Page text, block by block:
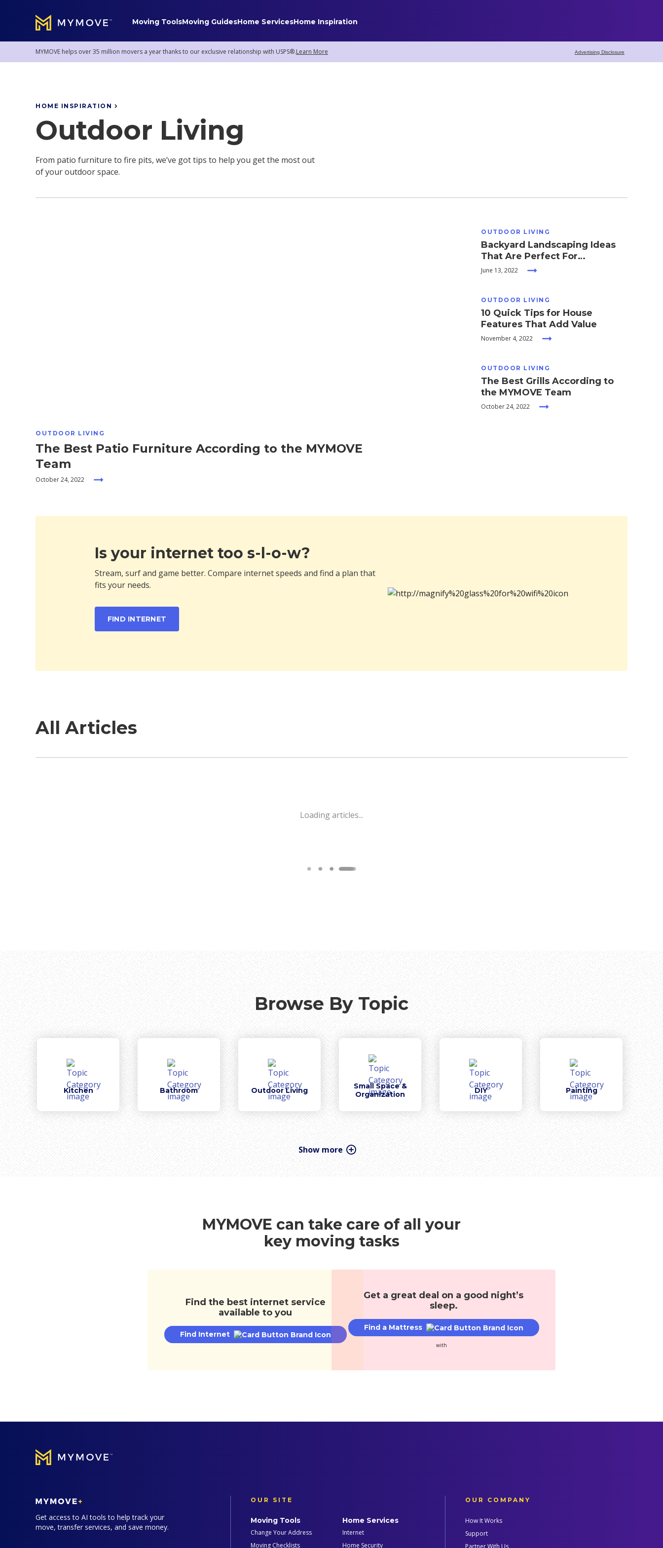
MYMOVE™
Moving ToolsMoving GuidesHome ServicesHome Inspiration
Staying Sane
Mover Stories
Donations & Removal
TV & Streaming
Insurance
MYMOVE helps over 35 million movers a year thanks to our exclusive relationship with USPS®.Learn More Advertising Disclosure
HOME INSPIRATION
Outdoor Living
From patio furniture to fire pits, we’ve got tips to help you get the most out
of your outdoor space.
OUTDOOR LIVING
The Best Patio Furniture According to the MYMOVE
Team
October 24, 2022
OUTDOOR LIVING
Backyard Landscaping Ideas
That Are Perfect For
Entertaining
June 13, 2022
OUTDOOR LIVING
10 Quick Tips for House
Features That Add Value
November 4, 2022
OUTDOOR LIVING
The Best Grills According to
the MYMOVE Team
October 24, 2022
Is your internet too s-l-o-w?
Stream, surf and game better. Compare internet speeds and find a plan that
fits your needs.
FIND INTERNET
All Articles
Loading articles...
Browse By Topic
Kitchen Bathroom Outdoor Living
Small Space &
Organization
DIY Painting
Holiday & Seasonal
MYMOVE can take care of all your
key moving tasks
Find the best internet service
available to you
Find Internet
Get a great deal on a good night’s
sleep.
Find a Mattress
with
Get access to AI tools to help track your
move, transfer services, and save money.
OUR SITE
Moving Tools
Change Your Address
Moving Checklists
Home Services
Internet
Home Security
OUR COMPANY
How It Works
Support